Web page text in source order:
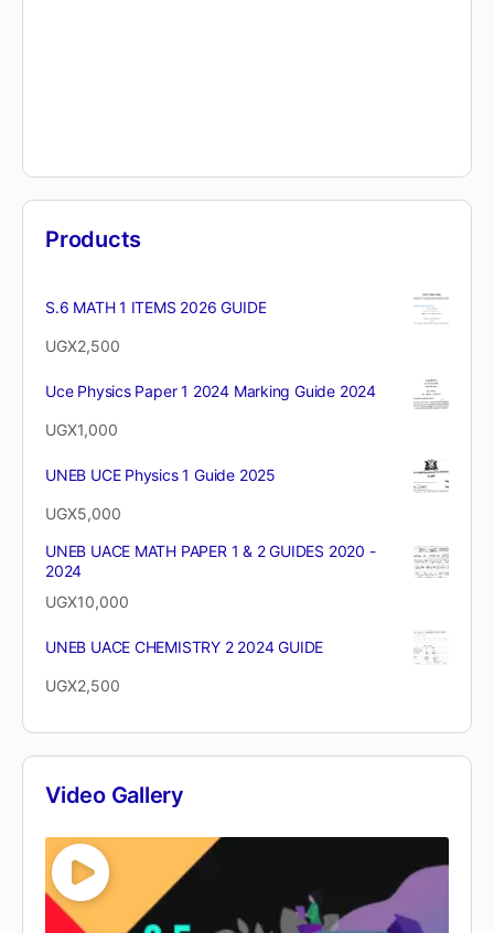
Products
S.6 MATH 1 ITEMS 2026 GUIDE
UGX2,500
Uce Physics Paper 1 2024 Marking Guide 2024
UGX1,000
UNEB UCE Physics 1 Guide 2025
UGX5,000
UNEB UACE MATH PAPER 1 & 2 GUIDES 2020 -
2024
UGX10,000
UNEB UACE CHEMISTRY 2 2024 GUIDE
UGX2,500
Video Gallery